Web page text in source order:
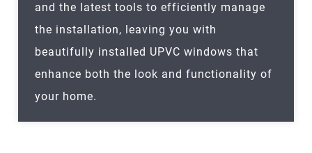
and the latest tools to efficiently manage
the installation, leaving you with
beautifully installed UPVC windows that
enhance both the look and functionality of
your home.